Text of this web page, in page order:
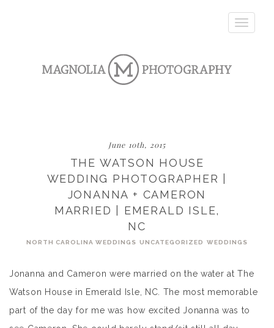
Toggle
June 10th, 2015
THE WATSON HOUSE
WEDDING PHOTOGRAPHER |
JONANNA + CAMERON
MARRIED | EMERALD ISLE,
NC
NORTH CAROLINA WEDDINGS UNCATEGORIZED WEDDINGS
Jonanna and Cameron were married on the water at The
Watson House in Emerald Isle, NC. The most memorable
part of the day for me was how excited Jonanna was to